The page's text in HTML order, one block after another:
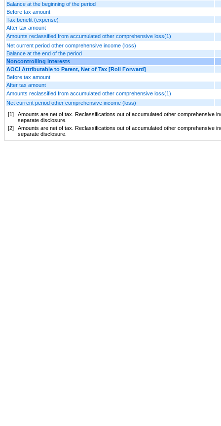
Balance at the beginning of the period
Before tax amount
Tax benefit (expense)
After tax amount
Amounts reclassified from accumulated other comprehensive loss(1)
Net current period other comprehensive income (loss)
Balance at the end of the period
Noncontrolling interests
AOCI Attributable to Parent, Net of Tax [Roll Forward]
Before tax amount
After tax amount
Amounts reclassified from accumulated other comprehensive loss(1)
Net current period other comprehensive income (loss)
[1]
Amounts are net of tax. Reclassifications out of accumulated other comprehensive
separate disclosure.
[2]
Amounts are net of tax. Reclassifications out of accumulated other comprehensive
separate disclosure.